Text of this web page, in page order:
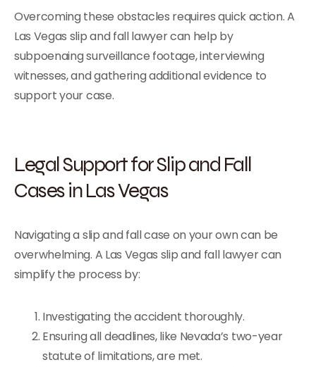
Overcoming these obstacles requires quick action. A
Las Vegas slip and fall lawyer can help by
subpoenaing surveillance footage, interviewing
witnesses, and gathering additional evidence to
support your case.
Legal Support for Slip and Fall
Cases in Las Vegas
Navigating a slip and fall case on your own can be
overwhelming. A Las Vegas slip and fall lawyer can
simplify the process by:
Investigating the accident thoroughly.
Ensuring all deadlines, like Nevada’s two-year
statute of limitations, are met.